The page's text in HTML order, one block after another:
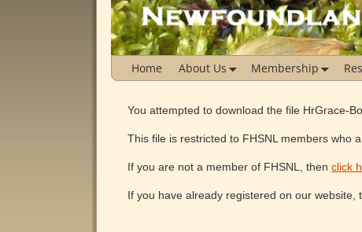
Home About Us Membership
You attempted to download the file HrGrace-
This file is restricted to FHSNL members who
If you are not a member of FHSNL, thenclick
If you have already registered on our website,